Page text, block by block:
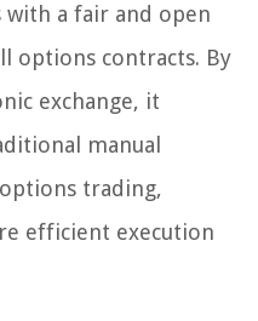
with a fair and open
options contracts. By
exchange, it
manual
trading,
efficient execution